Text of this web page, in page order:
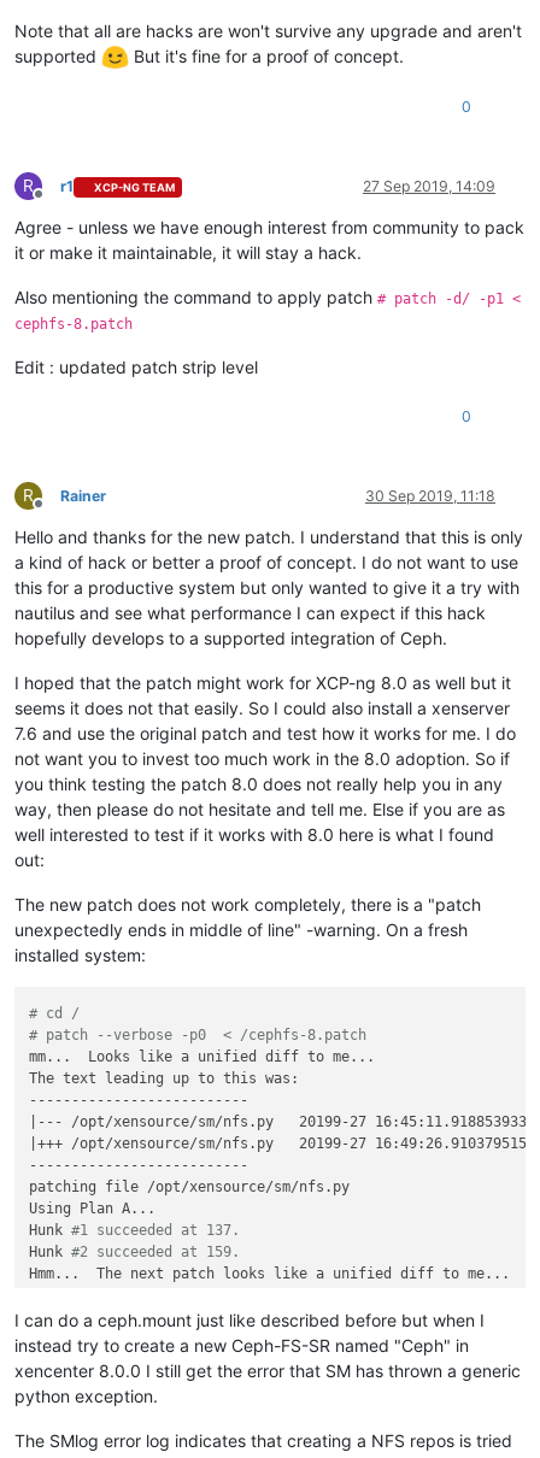
Note that all are hacks are won't survive any upgrade and aren't
supported
But it's fine for a proof of concept.
0
R
Offline
r1 XCP-NG TEAM 27 Sep 2019, 14:09
Agree - unless we have enough interest from community to pack
it or make it maintainable, it will stay a hack.
Also mentioning the command to apply patch # patch -d/ -p1 <
cephfs-8.patch
Edit : updated patch strip level
0
R
Offline
Rainer 30 Sep 2019, 11:18
Hello and thanks for the new patch. I understand that this is only
a kind of hack or better a proof of concept. I do not want to use
this for a productive system but only wanted to give it a try with
nautilus and see what performance I can expect if this hack
hopefully develops to a supported integration of Ceph.
I hoped that the patch might work for XCP-ng 8.0 as well but it
seems it does not that easily. So I could also install a xenserver
7.6 and use the original patch and test how it works for me. I do
not want you to invest too much work in the 8.0 adoption. So if
you think testing the patch 8.0 does not really help you in any
way, then please do not hesitate and tell me. Else if you are as
well interested to test if it works with 8.0 here is what I found
out:
The new patch does not work completely, there is a "patch
unexpectedly ends in middle of line" -warning. On a fresh
installed system:
# cd /
# patch --verbose -p0  < /cephfs-8.patch
mm...  Looks like a unified diff to me...
The text leading up to this was:
--------------------------
|--- /opt/xensource/sm/nfs.py   20199-27 16:45:11.918853933
|+++ /opt/xensource/sm/nfs.py   20199-27 16:49:26.910379515
--------------------------
patching file /opt/xensource/sm/nfs.py
Using Plan A...
Hunk #1 succeeded at 137.
Hunk #2 succeeded at 159.
Hmm...  The next patch looks like a unified diff to me...
--------------------------
|--- /opt/xensource/sm/NFSSR.py 20199-27 16:44:56.437557255
|+++ /opt/xensource/sm/NFSSR.py 20199-27 17:07:45.651188670
--------------------------
patching file /opt/xensource/sm/NFSSR.py
Hunk #1 succeeded at 137.
I can do a ceph.mount just like described before but when I
instead try to create a new Ceph-FS-SR named "Ceph" in
xencenter 8.0.0 I still get the error that SM has thrown a generic
python exception.
The SMlog error log indicates that creating a NFS repos is tried